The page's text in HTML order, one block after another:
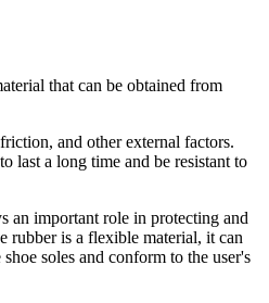
that can be obtained from
and other external factors.
last a long time and be resistant to
an important role in protecting and
rubber is a flexible material, it can
soles and conform to the user's